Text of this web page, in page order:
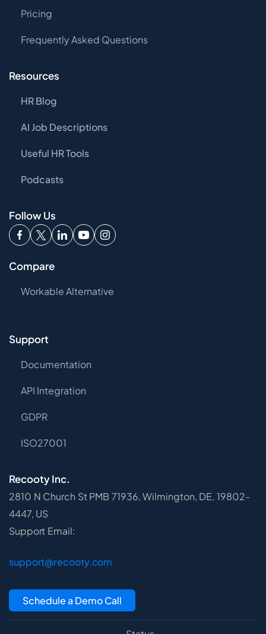
Pricing
Frequently Asked Questions
Resources
HR Blog
AI Job Descriptions
Useful HR Tools
Podcasts
Follow Us
Compare
Workable Alternative
Support
Documentation
API Integration
GDPR
ISO27001
Recooty Inc.
2810 N Church St PMB 71936, Wilmington, DE, 19802-
4447, US
Support Email:
support@recooty.com
Schedule a Demo Call